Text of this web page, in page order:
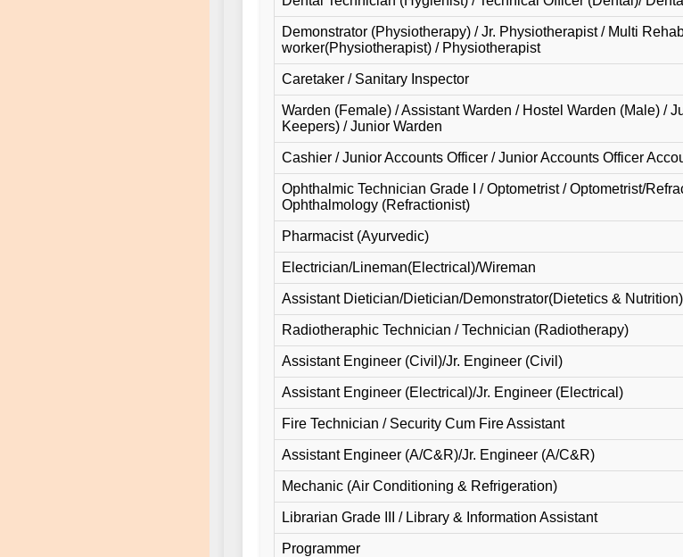
Demonstrator (Physiotherapy) / Jr. Physiotherapist / Multi
worker(Physiotherapist) / Physiotherapist
Caretaker / Sanitary Inspector
Warden (Female) / Assistant Warden / Hostel Warden (Male) /
Keepers) / Junior Warden
Cashier / Junior Accounts Officer / Junior Accounts Officer
Ophthalmic Technician Grade I / Optometrist / Optometrist/
Ophthalmology (Refractionist)
Pharmacist (Ayurvedic)
Electrician/Lineman(Electrical)/Wireman
Assistant Dietician/Dietician/Demonstrator(Dietetics & Nutrition)
Radiotheraphic Technician / Technician (Radiotherapy)
Assistant Engineer (Civil)/Jr. Engineer (Civil)
Assistant Engineer (Electrical)/Jr. Engineer (Electrical)
Fire Technician / Security Cum Fire Assistant
Assistant Engineer (A/C&R)/Jr. Engineer (A/C&R)
Mechanic (Air Conditioning & Refrigeration)
Librarian Grade III / Library & Information Assistant
Programmer